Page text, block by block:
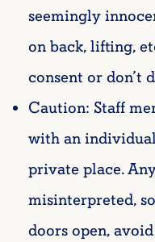
seemingly
on back, lifting,
consent or don’t
Caution: Staff
with an
private place.
misinterpreted,
doors open,